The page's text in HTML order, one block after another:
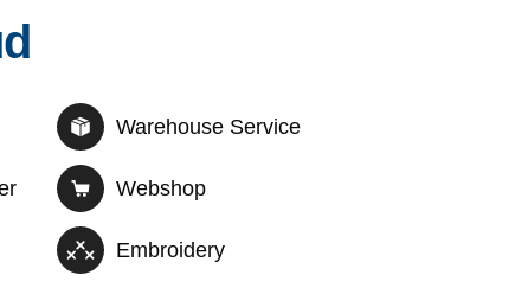
Warehouse Service
Webshop
Embroidery